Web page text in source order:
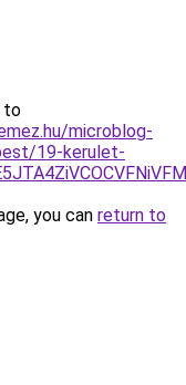
to
microblog-
19-kerulet-
you can return to